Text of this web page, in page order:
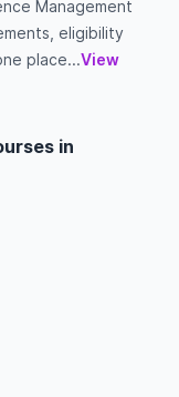
Management
eligibility
place...View
in